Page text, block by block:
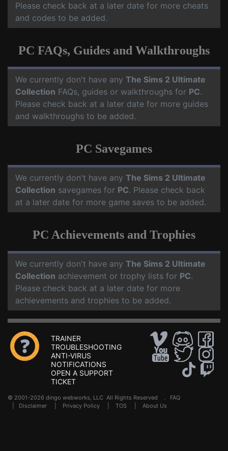
Please check back at a later date for more cheats
and codes to be added.
PC FAQs, Guides and Walkthroughs
We currently don't have any The Sims 2 Ultimate
Collection FAQs, guides or walkthroughs for PC.
Please check back at a later date for more guides
and walkthroughs to be added.
PC Savegames
We currently don't have any The Sims 2 Ultimate
Collection savegames for PC. Please check back
at a later date for more game saves to be added.
PC Achievements and Trophies
We currently don't have any The Sims 2 Ultimate
Collection achievement or trophy lists for PC.
Please check back at a later date for more
achievements and trophies to be added.
TRAINER
TROUBLESHOOTING
ANTI-VIRUS
NOTIFICATIONS
OPEN A SUPPORT
TICKET
© 2001-2026 dingo webworks, LLC All Rights Reserved . FAQ
Disclaimer Privacy Policy TOS About Us